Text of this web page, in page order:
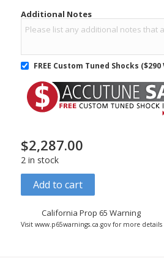
Additional Notes
FREE Custom Tuned Shocks ($290
$2,287.00
2 in stock
Add to cart
California Prop 65 Warning
Visit www.p65warnings.ca.gov for more details